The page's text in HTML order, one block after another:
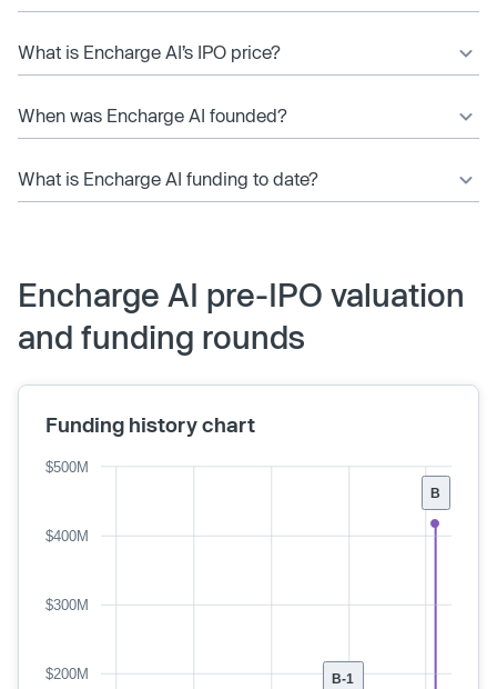
What is Encharge AI’s IPO price?
When was Encharge AI founded?
What is Encharge AI funding to date?
Encharge AI pre-IPO valuation
and funding rounds
Funding history chart
B
B-1
$200M
$300M
$400M
$500M